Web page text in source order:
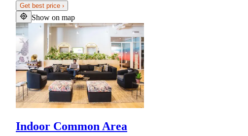
Get best price ›
Show on map
Indoor Common Area